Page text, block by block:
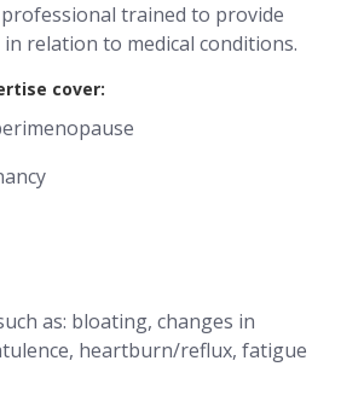
trained to provide
relation to medical conditions.
cover:
as: bloating, changes in
heartburn/reflux, fatigue